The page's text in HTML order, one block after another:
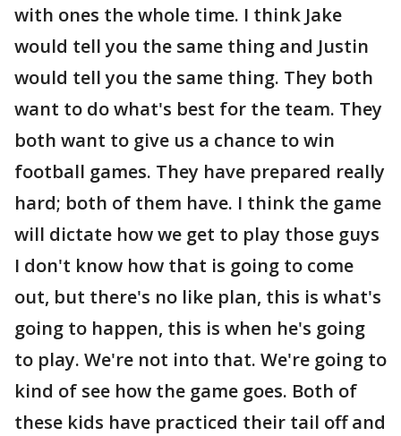
with ones the whole time. I think Jake
would tell you the same thing and Justin
would tell you the same thing. They both
want to do what's best for the team. They
both want to give us a chance to win
football games. They have prepared really
hard; both of them have. I think the game
will dictate how we get to play those guys
I don't know how that is going to come
out, but there's no like plan, this is what's
going to happen, this is when he's going
to play. We're not into that. We're going to
kind of see how the game goes. Both of
these kids have practiced their tail off and